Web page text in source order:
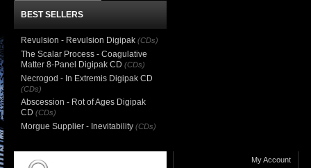
BEST SELLERS
Revulsion - Revulsion Digipak (CDs)
The Scalar Process - Coagulative
Matter 8-Panel Digipak CD (CDs)
Necrogod - In Extremis Digipak CD
(CDs)
Abscession - Rot of Ages Digipak
CD (CDs)
Morgue Supplier - Inevitability (CDs)
My Account